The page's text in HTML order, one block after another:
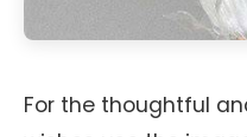
For the thoughtful